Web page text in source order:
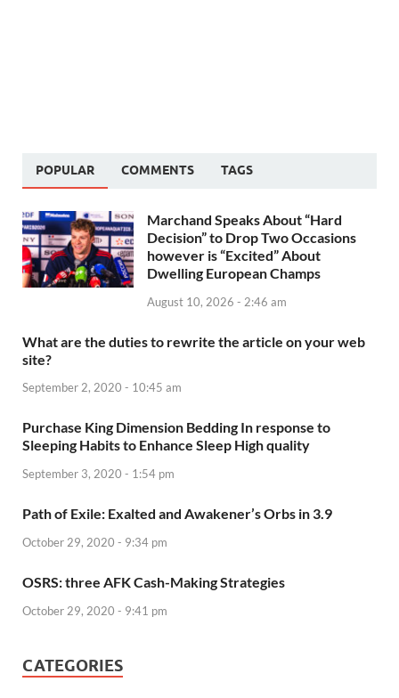
POPULAR COMMENTS TAGS
Marchand Speaks About “Hard
Decision” to Drop Two Occasions
however is “Excited” About
Dwelling European Champs
August 10, 2026 - 2:46 am
What are the duties to rewrite the article on your web
site?
September 2, 2020 - 10:45 am
Purchase King Dimension Bedding In response to
Sleeping Habits to Enhance Sleep High quality
September 3, 2020 - 1:54 pm
Path of Exile: Exalted and Awakener’s Orbs in 3.9
October 29, 2020 - 9:34 pm
OSRS: three AFK Cash-Making Strategies
October 29, 2020 - 9:41 pm
CATEGORIES